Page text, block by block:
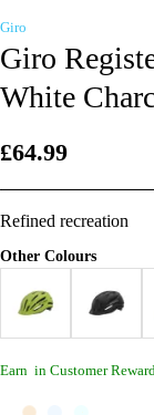
Refined recreation
Giro
Giro
White
£64.99
Earn in Customer